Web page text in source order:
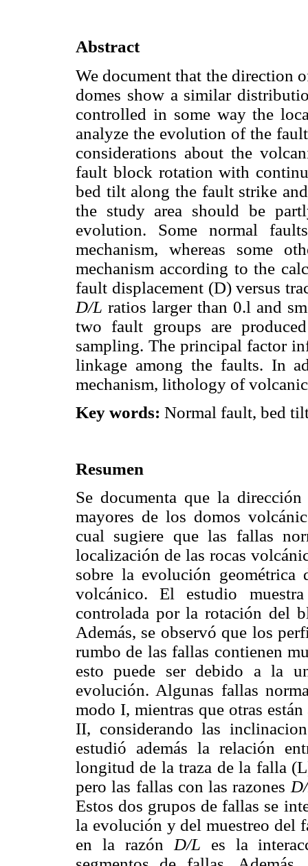
Abstract
We document that the direction
domes show a similar
controlled in some way the
analyze the evolution of the
considerations about the
fault block rotation with
bed tilt along the fault strike
the study area should be
evolution. Some normal
mechanism, whereas some
mechanism according to the
fault displacement (D) versus
D/L ratios larger than 0.l and
two fault groups are
sampling. The principal factor
linkage among the faults. In
mechanism, lithology of
Key words: Normal fault, bed
Resumen
Se documenta que la
mayores de los domos
cual sugiere que las fallas
localización de las rocas
sobre la evolución geométrica
volcánico. El estudio
controlada por la rotación del
Además, se observó que los
rumbo de las fallas contienen
esto puede ser debido a la
evolución. Algunas fallas
modo I, mientras que otras
II, considerando las
estudió además la relación
longitud de la traza de la falla
pero las fallas con las razones
Estos dos grupos de fallas se
la evolución y del muestreo del
en la razón D/L es la